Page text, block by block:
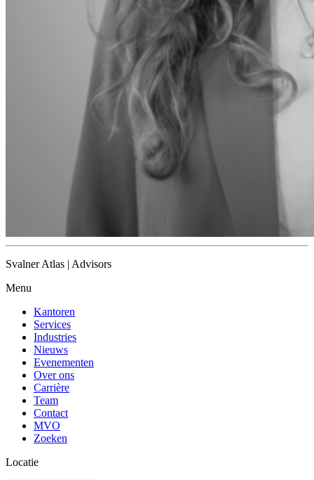
Svalner Atlas | Advisors
Menu
Kantoren
Services
Industries
Nieuws
Evenementen
Over ons
Carrière
Team
Contact
MVO
Zoeken
Locatie